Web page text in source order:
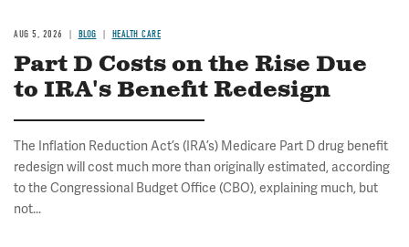
AUG 5, 2026 BLOG HEALTH CARE
Part D Costs on the Rise Due
to IRA's Benefit Redesign
The Inflation Reduction Act’s (IRA’s) Medicare Part D drug benefit
redesign will cost much more than originally estimated, according
to the Congressional Budget Office (CBO), explaining much, but
not...